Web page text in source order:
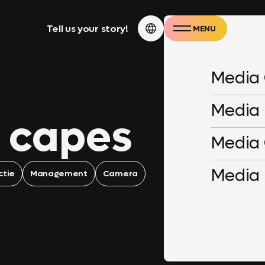
Tell us your story!
Media
Media
Media
Media
MENU
CLOSE
Management Camera